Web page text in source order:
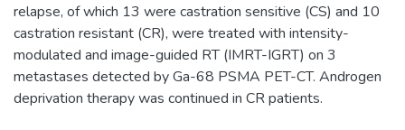
relapse, of which 13 were castration sensitive (CS) and 10
castration resistant (CR), were treated with intensity-
modulated and image-guided RT (IMRT-IGRT) on 3
metastases detected by Ga-68 PSMA PET-CT. Androgen
deprivation therapy was continued in CR patients.